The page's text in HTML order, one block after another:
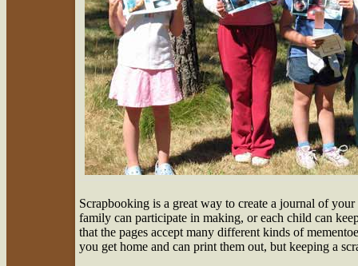
Scrapbooking is a great way to create a journal of
family can participate in making, or each child can
that the pages accept many different kinds of
you get home and can print them out, but keeping a